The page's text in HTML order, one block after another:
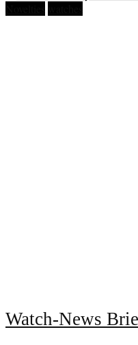
Watch-News